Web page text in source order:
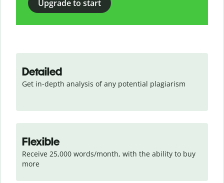
Upgrade to start
Detailed
Get in-depth analysis of any potential plagiarism
Flexible
Receive 25,000 words/month, with the ability to buy
more